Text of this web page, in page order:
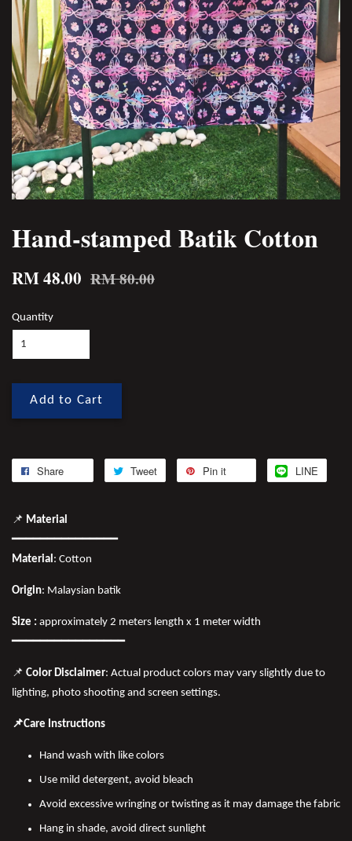
Hand-stamped Batik Cotton
RM 48.00 RM 80.00
Quantity
Add to Cart
Share Tweet Pin it LINE
📌 Material
━━━━━━━━━━━━━━━
Material: Cotton
Origin: Malaysian batik
Size : approximately 2 meters length x 1 meter width
━━━━━━━━━━━━━━━━
📌 Color Disclaimer: Actual product colors may vary slightly due to
lighting, photo shooting and screen settings.
📌Care Instructions
Hand wash with like colors
Use mild detergent, avoid bleach
Avoid excessive wringing or twisting as it may damage the fabric
Hang in shade, avoid direct sunlight